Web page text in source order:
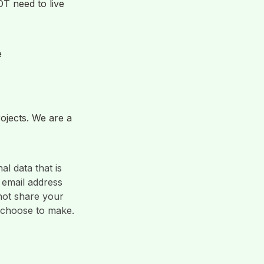
need to live
We are a
data that is
address
share your
to make.